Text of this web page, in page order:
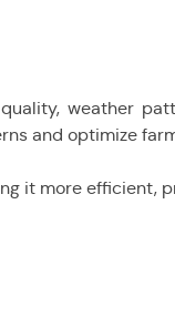
weather
and optimize
it more efficient,